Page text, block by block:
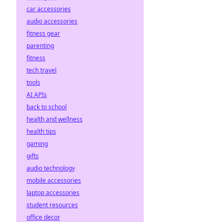
car accessories
audio accessories
fitness gear
parenting
fitness
tech travel
tools
AI APIs
back to school
health and wellness
health tips
gaming
gifts
audio technology
mobile accessories
laptop accessories
student resources
office decor